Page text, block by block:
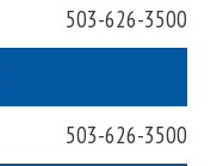
503-626-3500
503-626-3500